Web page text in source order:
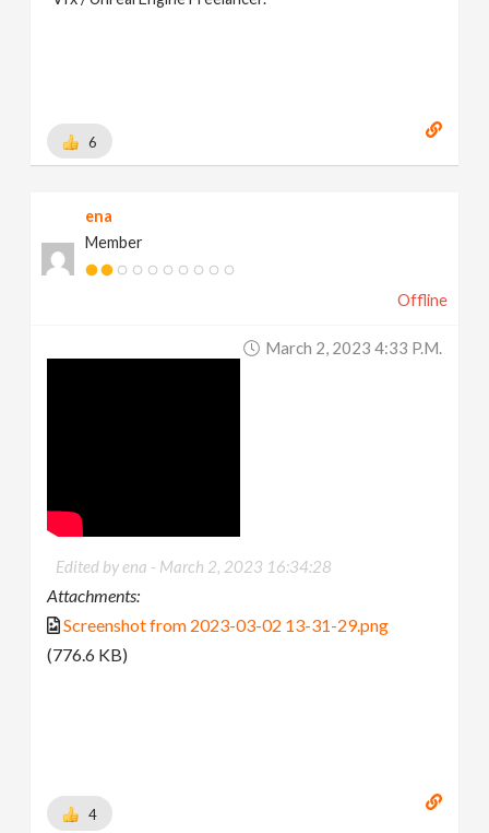
6
ena
Member
Offline
March 2, 2023 4:33 P.m.
Edited by ena - March 2, 2023 16:34:28
Attachments:
Screenshot from 2023-03-02 13-31-29.png
(776.6 KB)
4